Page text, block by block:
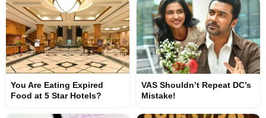
You Are Eating Expired
Food at 5 Star Hotels?
VAS Shouldn’t Repeat DC’s
Mistake!